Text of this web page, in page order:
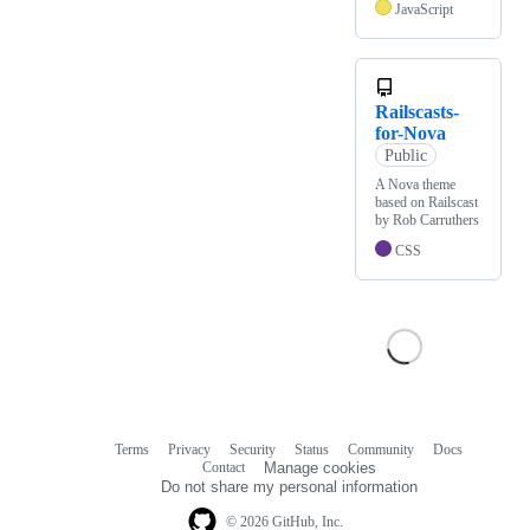
JavaScript
Railscasts-
for-Nova
Public
A Nova theme
based on Railscast
by Rob Carruthers
CSS
© 2026 GitHub, Inc.
Terms Privacy Security Status Community
Docs
Contact
Manage cookies
Do not share my personal information